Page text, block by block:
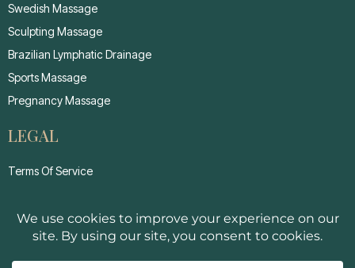
Swedish Massage
Sculpting Massage
Brazilian Lymphatic Drainage
Sports Massage
Pregnancy Massage
LEGAL
Terms Of Service
Cancellation Policy